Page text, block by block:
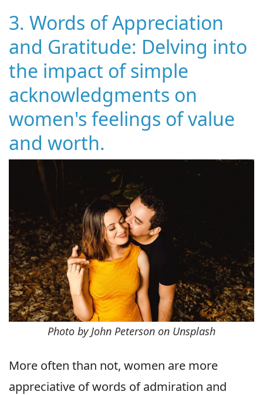
3. Words of Appreciation
and Gratitude: Delving into
the impact of simple
acknowledgments on
women's feelings of value
and worth.
Photo by John Peterson on Unsplash
More often than not, women are more
appreciative of words of admiration and